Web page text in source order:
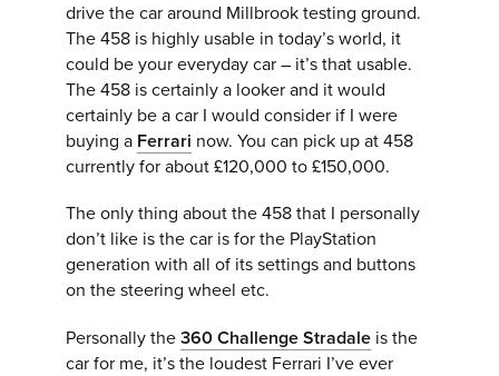
drive the car around Millbrook testing ground.
The 458 is highly usable in today’s world, it
could be your everyday car – it’s that usable.
The 458 is certainly a looker and it would
certainly be a car I would consider if I were
buying a Ferrari now. You can pick up at 458
currently for about £120,000 to £150,000.
The only thing about the 458 that I personally
don’t like is the car is for the PlayStation
generation with all of its settings and buttons
on the steering wheel etc.
Personally the360 Challenge Stradale is the
car for me, it’s the loudest Ferrari I’ve ever